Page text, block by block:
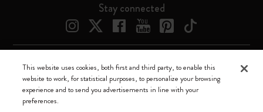
Stay connected
Moleskine ® is a registered trademark of Moleskine Srl a socio unico
Moleskine srl a socio unico - Via Bergognone, 34 – 20144 Milano -
Italia - P. IVA / CCIAA n. 07234480965 - REA MI 1945400 - Cap.
This website uses cookies, both first and third party, to enable this
website to work, for statistical purposes, to personalize your browsing
experience and to send you advertisements in line with your
preferences.